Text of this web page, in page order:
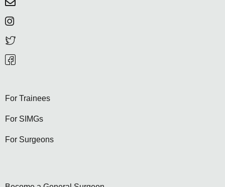
For Trainees
For SIMGs
For Surgeons